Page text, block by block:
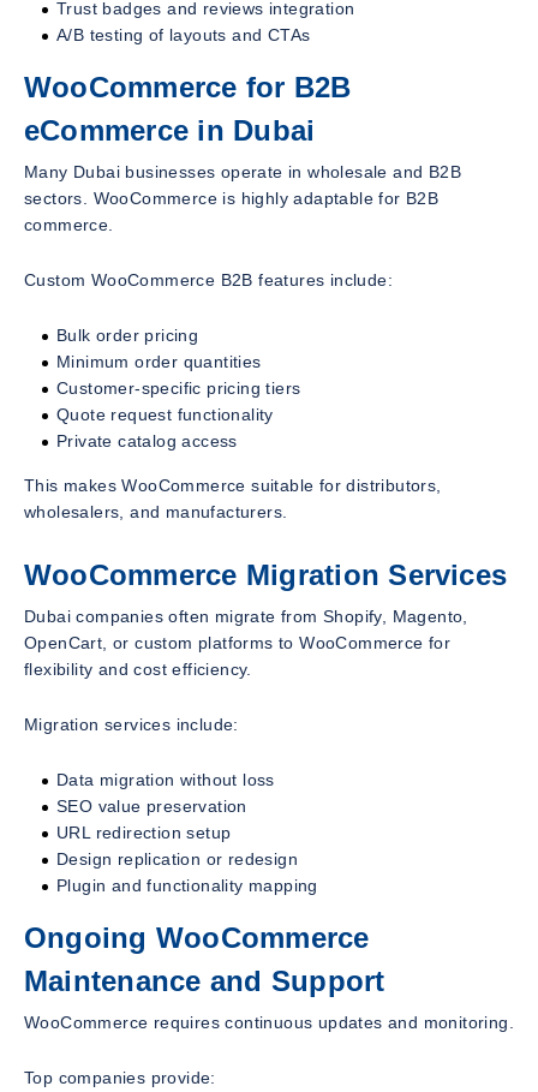
Trust badges and reviews integration
A/B testing of layouts and CTAs
WooCommerce for B2B
eCommerce in Dubai
Many Dubai businesses operate in wholesale and B2B
sectors. WooCommerce is highly adaptable for B2B
commerce.
Custom WooCommerce B2B features include:
Bulk order pricing
Minimum order quantities
Customer-specific pricing tiers
Quote request functionality
Private catalog access
This makes WooCommerce suitable for distributors,
wholesalers, and manufacturers.
WooCommerce Migration Services
Dubai companies often migrate from Shopify, Magento,
OpenCart, or custom platforms to WooCommerce for
flexibility and cost efficiency.
Migration services include:
Data migration without loss
SEO value preservation
URL redirection setup
Design replication or redesign
Plugin and functionality mapping
Ongoing WooCommerce
Maintenance and Support
WooCommerce requires continuous updates and monitoring.
Top companies provide: